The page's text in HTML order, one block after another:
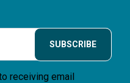
SUBSCRIBE
receiving email